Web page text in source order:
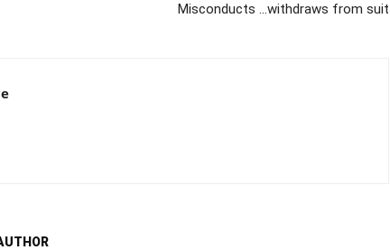
Misconducts …withdraws from suit